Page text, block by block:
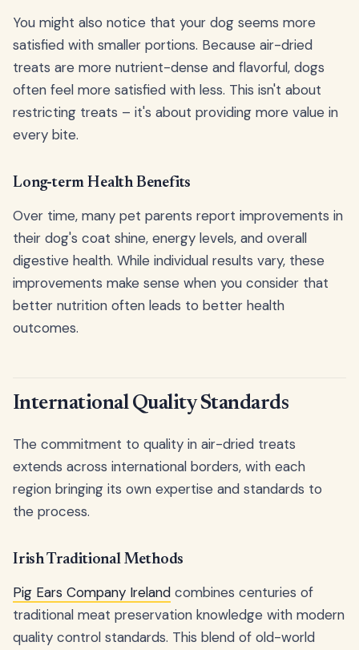
You might also notice that your dog seems more
satisfied with smaller portions. Because air-dried
treats are more nutrient-dense and flavorful, dogs
often feel more satisfied with less. This isn't about
restricting treats – it's about providing more value in
every bite.
Long-term Health Benefits
Over time, many pet parents report improvements in
their dog's coat shine, energy levels, and overall
digestive health. While individual results vary, these
improvements make sense when you consider that
better nutrition often leads to better health
outcomes.
International Quality Standards
The commitment to quality in air-dried treats
extends across international borders, with each
region bringing its own expertise and standards to
the process.
Irish Traditional Methods
Pig Ears Company Ireland combines centuries of
traditional meat preservation knowledge with modern
quality control standards. This blend of old-world